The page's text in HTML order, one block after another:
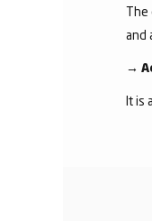
The
and
→
It is